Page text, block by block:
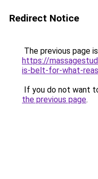
Redirect Notice
The previous page
https://
is-belt-for-what-
If you do not want
the previous page.